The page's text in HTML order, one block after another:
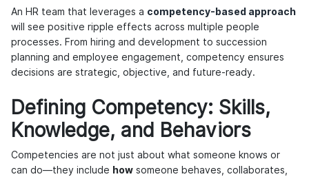
An HR team that leverages a competency-based approach
will see positive ripple effects across multiple people
processes. From hiring and development to succession
planning and employee engagement, competency ensures
decisions are strategic, objective, and future-ready.
Defining Competency: Skills,
Knowledge, and Behaviors
Competencies are not just about what someone knows or
can do—they include how someone behaves, collaborates,